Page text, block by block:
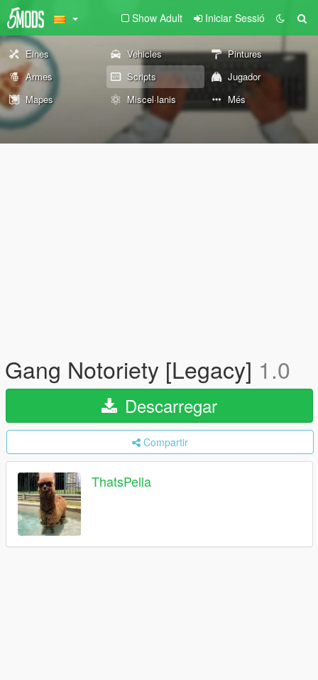
Show Adult Iniciar Sessió
Eines Vehicles
Pintures
Armes
Scripts
Jugador
Mapes
Miscel·lanis Més
Gang Notoriety [Legacy] 1.0
Descarregar
Compartir
ThatsPella